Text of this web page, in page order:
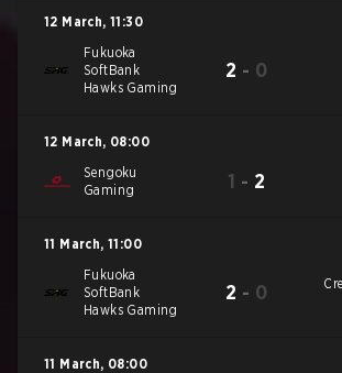
12 March, 11:30
Fukuoka
SoftBank
Hawks Gaming
2 - 0
12 March, 08:00
Sengoku
Gaming
1 - 2
11 March, 11:00
Fukuoka
SoftBank
Hawks Gaming
2 - 0
11 March, 08:00